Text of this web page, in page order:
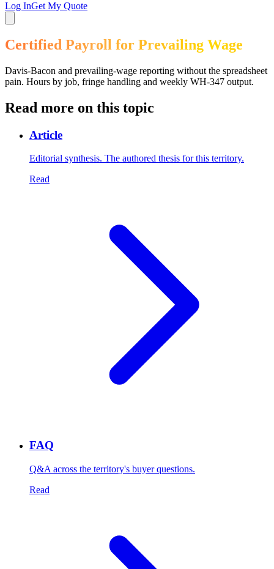
Log InGet My Quote
Certified Payroll for Prevailing Wage
Davis-Bacon and prevailing-wage reporting without the spreadsheet
pain. Hours by job, fringe handling and weekly WH-347 output.
Read more on this topic
Article
Editorial synthesis. The authored thesis for this territory.
Read
FAQ
Q&A across the territory's buyer questions.
Read